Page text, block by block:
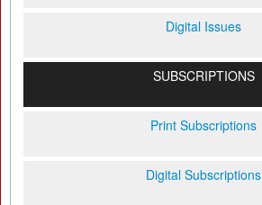
Digital Issues
SUBSCRIPTIONS
Print Subscriptions
Digital Subscriptions